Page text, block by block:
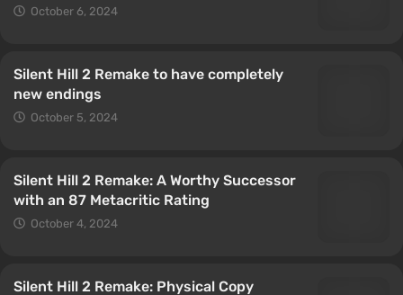
October 6, 2024
Silent Hill 2 Remake to have completely
new endings
October 5, 2024
Silent Hill 2 Remake: A Worthy Successor
with an 87 Metacritic Rating
October 4, 2024
Silent Hill 2 Remake: Physical Copy